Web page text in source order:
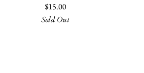
$15.00
Sold Out